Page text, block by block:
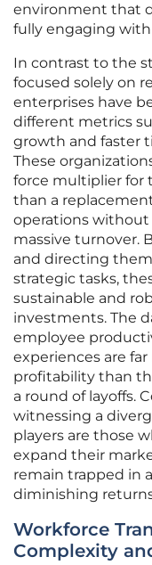
environment that
fully engaging
In contrast to the
focused solely on
enterprises have
different metrics
growth and faster
These
force multiplier for
than a
operations
massive turnover.
and directing
strategic tasks,
sustainable and
investments. The
employee
experiences are
profitability than
a round of layoffs.
witnessing a
players are those
expand their
remain trapped in
diminishing
Workforce
Complexity